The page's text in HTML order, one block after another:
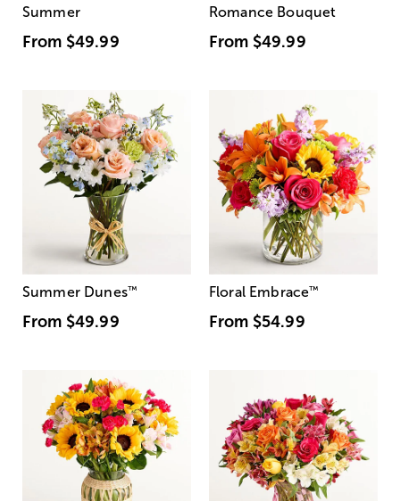
Summer
From $49.99
Romance Bouquet
From $49.99
Summer Dunes™
From $49.99
Floral Embrace™
From $54.99